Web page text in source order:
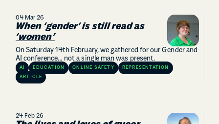
04 Mar 26
When ‘gender’ is still read as
‘women’
On Saturday 14th February, we gathered for our Gender and
AI conference… not a single man was present.
AI EDUCATION ONLINE SAFETY
REPRESENTATION
ARTICLE
24 Feb 26